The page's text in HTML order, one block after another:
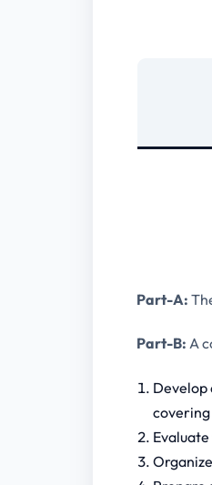
Part-A:
Part-B: A
Develop